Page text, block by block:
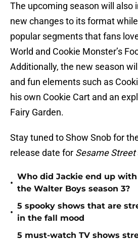
The upcoming season will also
new changes to its format
popular segments that fans
World and Cookie Monster’s
Additionally, the new season
and fun elements such as
his own Cookie Cart and an
Fairy Garden.
Stay tuned to Show Snob for
release date for Sesame Street
•
Who did Jackie end up
the Walter Boys season 3?
•
5 spooky shows that are
in the fall mood
5 must-watch TV shows